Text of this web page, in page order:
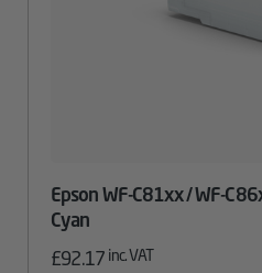
Epson WF-C81xx / WF-
Cyan
£92.17 inc. VAT